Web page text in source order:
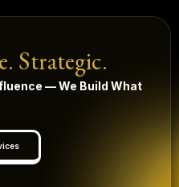
Strategic.
— We Build What